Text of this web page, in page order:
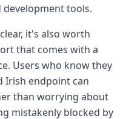
tools.
it's also worth
that comes with a
Users who know they
Irish endpoint can
than worrying about
mistakenly blocked by